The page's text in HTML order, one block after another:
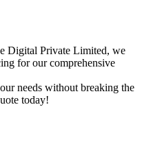
Digital Private Limited, we
for our comprehensive
needs without breaking the
today!